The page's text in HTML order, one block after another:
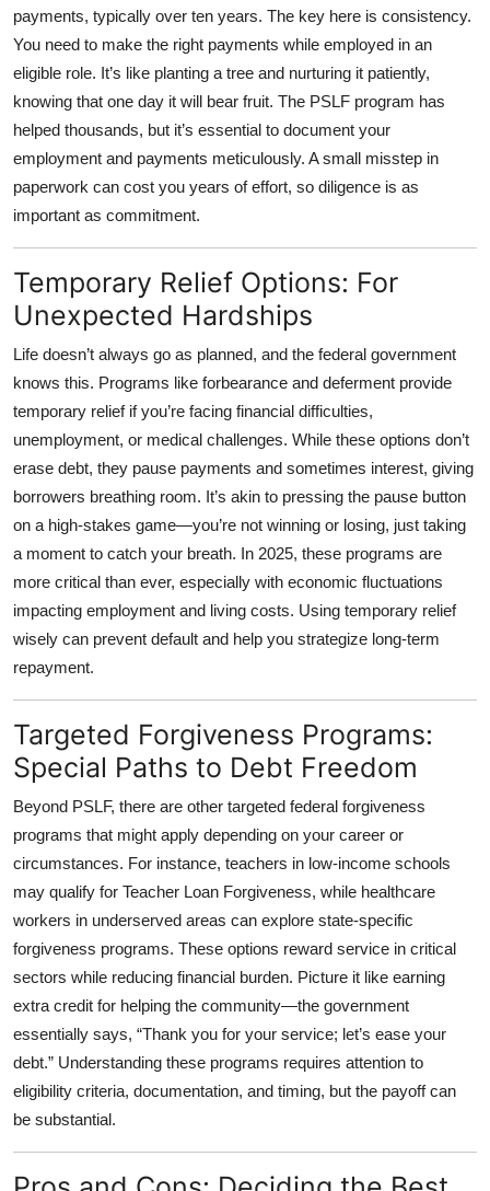
payments, typically over ten years. The key here is consistency.
You need to make the right payments while employed in an
eligible role. It’s like planting a tree and nurturing it patiently,
knowing that one day it will bear fruit. The PSLF program has
helped thousands, but it’s essential to document your
employment and payments meticulously. A small misstep in
paperwork can cost you years of effort, so diligence is as
important as commitment.
Temporary Relief Options: For
Unexpected Hardships
Life doesn’t always go as planned, and the federal government
knows this. Programs like forbearance and deferment provide
temporary relief if you’re facing financial difficulties,
unemployment, or medical challenges. While these options don’t
erase debt, they pause payments and sometimes interest, giving
borrowers breathing room. It’s akin to pressing the pause button
on a high-stakes game—you’re not winning or losing, just taking
a moment to catch your breath. In 2025, these programs are
more critical than ever, especially with economic fluctuations
impacting employment and living costs. Using temporary relief
wisely can prevent default and help you strategize long-term
repayment.
Targeted Forgiveness Programs:
Special Paths to Debt Freedom
Beyond PSLF, there are other targeted federal forgiveness
programs that might apply depending on your career or
circumstances. For instance, teachers in low-income schools
may qualify for Teacher Loan Forgiveness, while healthcare
workers in underserved areas can explore state-specific
forgiveness programs. These options reward service in critical
sectors while reducing financial burden. Picture it like earning
extra credit for helping the community—the government
essentially says, “Thank you for your service; let’s ease your
debt.” Understanding these programs requires attention to
eligibility criteria, documentation, and timing, but the payoff can
be substantial.